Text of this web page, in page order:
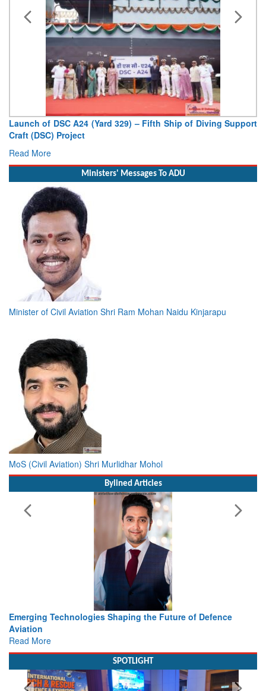
Launch of DSC A24 (Yard 329) – Fifth Ship of Diving Support
Craft (DSC) Project
Read More
Ministers' Messages To ADU
Minister of Civil Aviation Shri Ram Mohan Naidu Kinjarapu
MoS (Civil Aviation) Shri Murlidhar Mohol
Bylined Articles
Future of Defence
Working with Intelligence, not Just AI
SPOTLIGHT